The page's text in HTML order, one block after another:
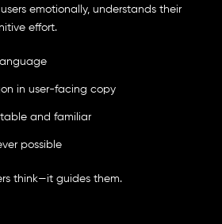
emotionally, understands their
effort.
in user-facing copy
and familiar
possible
think—it guides them.